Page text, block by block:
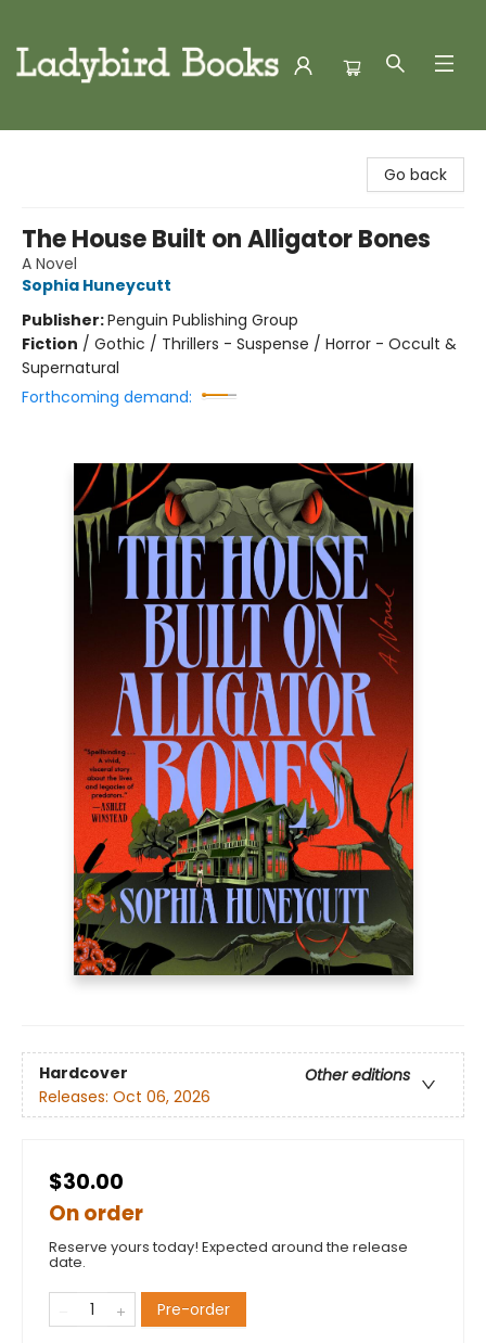
Go back
The House Built on Alligator Bones
A Novel
Sophia Huneycutt
Publisher:Penguin Publishing Group
Fiction / Gothic / Thrillers - Suspense / Horror - Occult &
Supernatural
Forthcoming demand:
Hardcover
Other editions
Releases: Oct 06, 2026
$30.00
On order
Reserve yours today! Expected around the release
date.
Pre-order